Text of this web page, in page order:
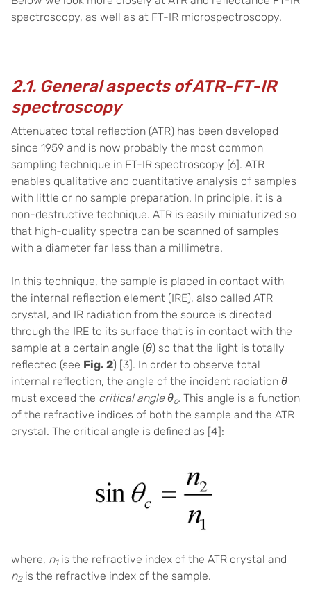
spectroscopy, as well as at FT-IR microspectroscopy.
2.1. General aspects of ATR-FT-IR
spectroscopy
Attenuated total reflection (ATR) has been developed
since 1959 and is now probably the most common
sampling technique in FT-IR spectroscopy [6]. ATR
enables qualitative and quantitative analysis of samples
with little or no sample preparation. In principle, it is a
non-destructive technique. ATR is easily miniaturized so
that high-quality spectra can be scanned of samples
with a diameter far less than a millimetre.
In this technique, the sample is placed in contact with
the internal reflection element (IRE), also called ATR
crystal, and IR radiation from the source is directed
through the IRE to its surface that is in contact with the
sample at a certain angle (θ) so that the light is totally
reflected (see Fig. 2) [3]. In order to observe total
internal reflection, the angle of the incident radiation θ
must exceed the critical angle θc. This angle is a function
of the refractive indices of both the sample and the ATR
crystal. The critical angle is defined as [4]:
where, n1is the refractive index of the ATR crystal and
n2is the refractive index of the sample.